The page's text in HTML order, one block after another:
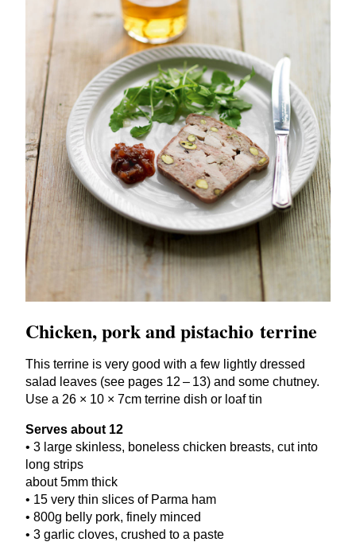
Chicken, pork and pistachio terrine
This terrine is very good with a few lightly dressed
salad leaves (see pages 12 – 13) and some chutney.
Use a 26 × 10 × 7cm terrine dish or loaf tin
Serves about 12
• 3 large skinless, boneless chicken breasts, cut into
long strips
about5mm thick
• 15 very thin slices of Parma ham
• 800g belly pork, finely minced
• 3 garlic cloves, crushed to a paste